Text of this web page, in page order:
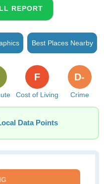
REPORT
Best Places Nearby
Cost of Living
F
Crime
D-
Data Points